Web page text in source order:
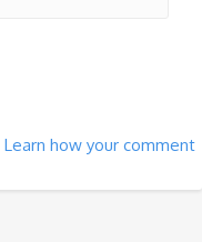
Learn how your comment